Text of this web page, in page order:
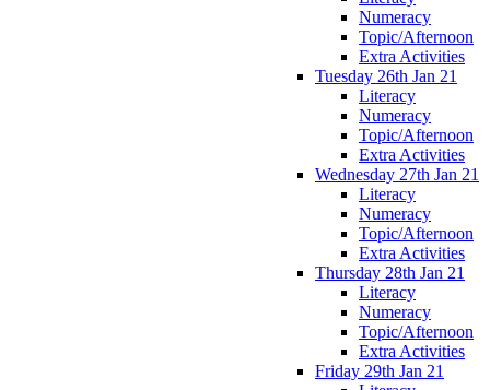
Numeracy
Topic/Afternoon
Extra Activities
Tuesday 26th Jan 21
Literacy
Numeracy
Topic/Afternoon
Extra Activities
Wednesday 27th Jan 21
Literacy
Numeracy
Topic/Afternoon
Extra Activities
Thursday 28th Jan 21
Literacy
Numeracy
Topic/Afternoon
Extra Activities
Friday 29th Jan 21